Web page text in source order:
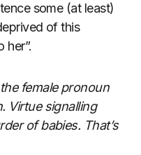
some (at least)
of this
her”.
female pronoun
Virtue signalling
of babies. That’s